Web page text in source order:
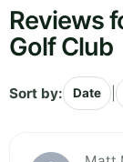
Reviews
Golf Club
Sort by: Date